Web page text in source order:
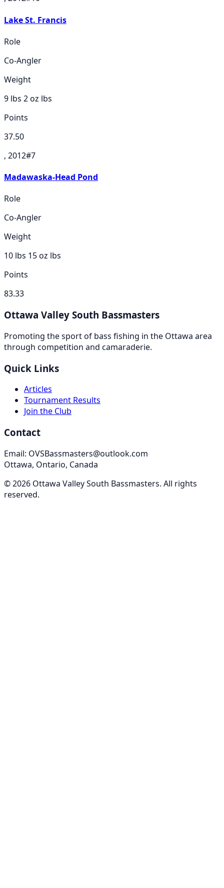
Lake St. Francis
Role
Co-Angler
Weight
9 lbs 2 oz lbs
Points
37.50
, 2012#7
Madawaska-Head Pond
Role
Co-Angler
Weight
10 lbs 15 oz lbs
Points
83.33
Ottawa Valley South Bassmasters
Promoting the sport of bass fishing in the Ottawa area
through competition and camaraderie.
Quick Links
Articles
Tournament Results
Join the Club
Contact
Email: OVSBassmasters@outlook.com
Ottawa, Ontario, Canada
©2026 Ottawa Valley South Bassmasters. All rights
reserved.